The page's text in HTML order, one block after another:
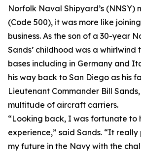
Norfolk Naval Shipyard’s (NNSY)
(Code 500), it was more like
business. As the son of a 30-year
Sands’ childhood was a
bases including in Germany and
his way back to San Diego as his
Lieutenant Commander Bill
multitude of aircraft carriers.
“Looking back, I was fortunate to
experience,” said Sands. “It
my future in the Navy with the